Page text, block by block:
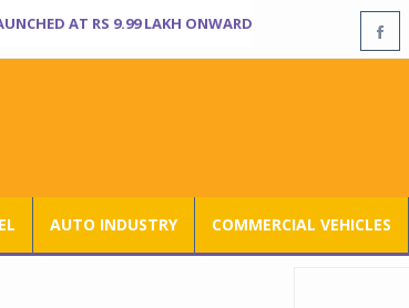
AT RS 9.99 LAKH ONWARD
AUTO INDUSTRY COMMERCIAL VEHICLES